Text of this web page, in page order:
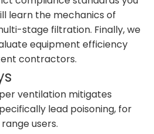
learn the mechanics of
stage filtration. Finally, we
equipment efficiency
contractors.
ventilation mitigates
lead poisoning, for
users.